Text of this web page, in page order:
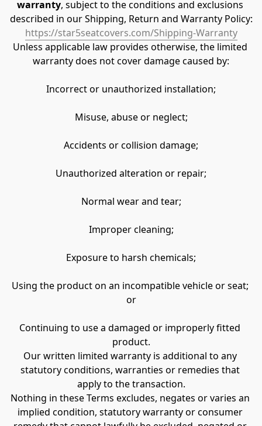
warranty, subject to the conditions and exclusions
described in our Shipping, Return and Warranty Policy:
https://star5seatcovers.com/Shipping-Warranty
Unless applicable law provides otherwise, the limited
warranty does not cover damage caused by:
Incorrect or unauthorized installation;
Misuse, abuse or neglect;
Accidents or collision damage;
Unauthorized alteration or repair;
Normal wear and tear;
Improper cleaning;
Exposure to harsh chemicals;
Using the product on an incompatible vehicle or seat;
or
Continuing to use a damaged or improperly fitted
product.
Our written limited warranty is additional to any
statutory conditions, warranties or remedies that
apply to the transaction.
Nothing in these Terms excludes, negates or varies an
implied condition, statutory warranty or consumer